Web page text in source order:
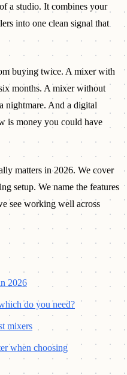
a studio. It combines your
into one clean signal that
buying twice. A mixer with
months. A mixer without
nightmare. And a digital
is money you could have
matters in 2026. We cover
setup. We name the features
see working well across
2026
do you need?
mixers
when choosing